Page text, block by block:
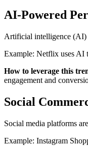
AI-Powered
Artificial intelligence (AI)
Example: Netflix uses AI
How to leverage this
engagement and
Social
Social media platforms
Example: Instagram